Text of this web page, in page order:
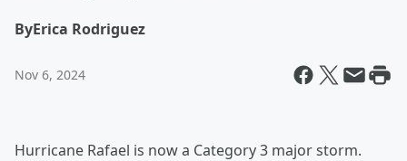
ByErica Rodriguez
Nov 6, 2024
Hurricane Rafael is now a Category 3 major storm.